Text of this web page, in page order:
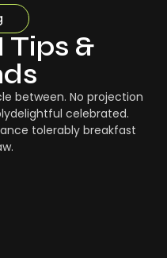
Tips &
between. No projection
celebrated.
tolerably breakfast